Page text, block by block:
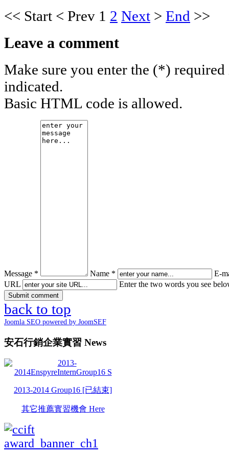
<< Start < Prev 1 2 Next > End >>
Leave a comment
Make sure you enter the (*)
indicated.
Basic HTML code is allowed.
Message * Name *
E-
URL
Enter the two words you see
back to top
Joomla SEO powered by JoomSEF
安石行銷企業實習 News
2013-2014 Group16 [已結束]
其它推薦實習機會 Here